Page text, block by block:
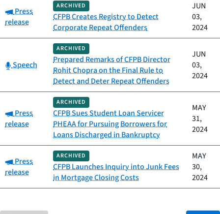
Category:
Press
release
ARCHIVED
CFPB Creates Registry to Detect
Corporate Repeat Offenders
JUN
03,
2024
Category:
Speech
ARCHIVED
Prepared Remarks of CFPB Director
Rohit Chopra on the Final Rule to
Detect and Deter Repeat Offenders
JUN
03,
2024
Category:
Press
release
ARCHIVED
CFPB Sues Student Loan Servicer
PHEAA for Pursuing Borrowers for
Loans Discharged in Bankruptcy
MAY
31,
2024
Category:
Press
release
ARCHIVED
CFPB Launches Inquiry into Junk Fees
in Mortgage Closing Costs
MAY
30,
2024